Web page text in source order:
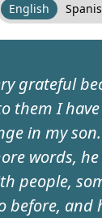
English
grateful
them I
in my
words, he
people,
before, and